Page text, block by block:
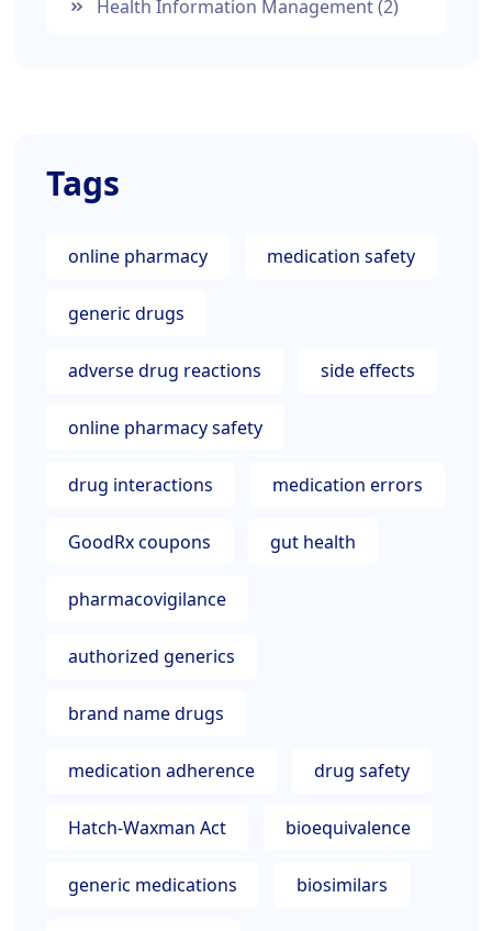
Health Information Management(2)
Tags
online pharmacy medication safety
generic drugs
adverse drug reactions side effects
online pharmacy safety
drug interactions medication errors
GoodRx coupons gut health
pharmacovigilance
authorized generics
brand name drugs
medication adherence drug safety
Hatch-Waxman Act bioequivalence
generic medications biosimilars